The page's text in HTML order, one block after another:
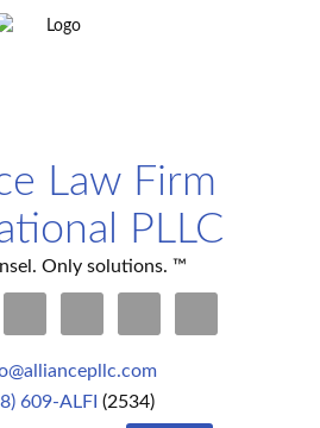
Law Firm
PLLC
Only solutions. ™
609-ALFI (2534)